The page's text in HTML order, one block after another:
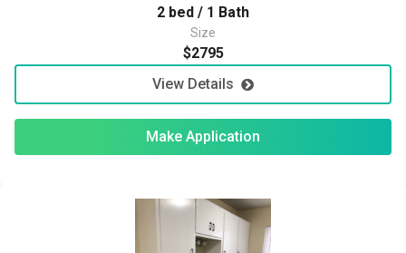
2 bed / 1 Bath
Size
$2795
View Details
Make Application